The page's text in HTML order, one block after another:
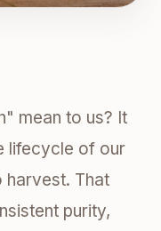
mean to us? It
lifecycle of our
harvest. That
purity,